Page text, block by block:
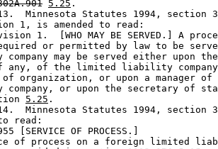
5.25 .
Minnesota Statutes 1994, section
1, is amended to read:
1.  [WHO MAY BE SERVED.] A
or permitted by law to be
company may be served either upon
any, of the limited liability
of organization, or upon a manager
company, or upon the secretary of
5.25 .
Minnesota Statutes 1994, section
read:
[SERVICE OF PROCESS.]
of process on a foreign limited